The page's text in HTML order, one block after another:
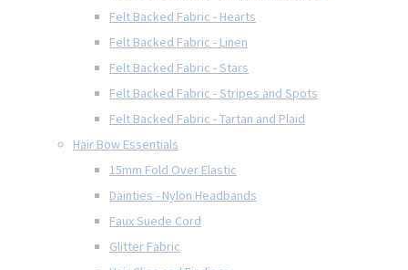
Felt Backed Fabric - Hearts
Felt Backed Fabric - Linen
Felt Backed Fabric - Stars
Felt Backed Fabric - Stripes and Spots
Felt Backed Fabric - Tartan and Plaid
Hair Bow Essentials
15mm Fold Over Elastic
Dainties - Nylon Headbands
Faux Suede Cord
Glitter Fabric